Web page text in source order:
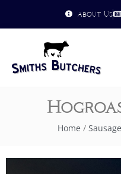
About Us
Home /